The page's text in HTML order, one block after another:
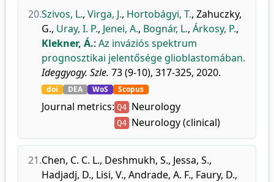
20.Szivos, L., Virga, J., Hortobágyi, T., Zahuczky,
G., Uray, I. P., Jenei, A., Bognár, L., Árkosy, P.,
Klekner, Á.: Az inváziós spektrum
prognosztikai jelentősége glioblastomában.
Ideggyogy. Szle. 73 (9-10), 317-325, 2020.
doi DEA WoS Scopus
Journal metrics: Q4 Neurology
Q4 Neurology (clinical)
21.Chen, C. C. L., Deshmukh, S., Jessa, S.,
Hadjadj, D., Lisi, V., Andrade, A. F., Faury, D.,